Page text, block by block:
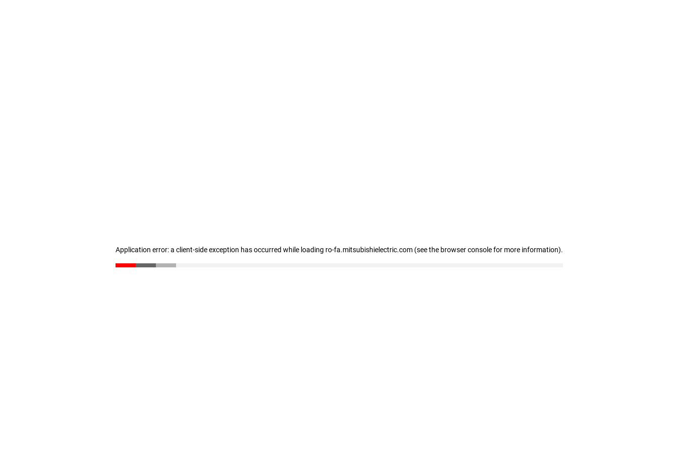
Application error: a client-side exception has occurred while loading ro-fa.mitsubishielectric.com (see the browser console for more information).